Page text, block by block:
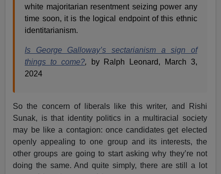
white majoritarian resentment seizing power any
time soon, it is the logical endpoint of this ethnic
identitarianism.
Is George Galloway’s sectarianism a sign of
things to come?, by Ralph Leonard, March 3,
2024
So the concern of liberals like this writer, and Rishi
Sunak, is that identity politics in a multiracial society
may be like a contagion: once candidates get elected
openly appealing to one group and its interests, the
other groups are going to start asking why they’re not
doing the same. And quite simply, there are still a lot